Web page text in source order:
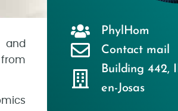
and
from
PhylHom
Contact mail
Building 442,
en-Josas